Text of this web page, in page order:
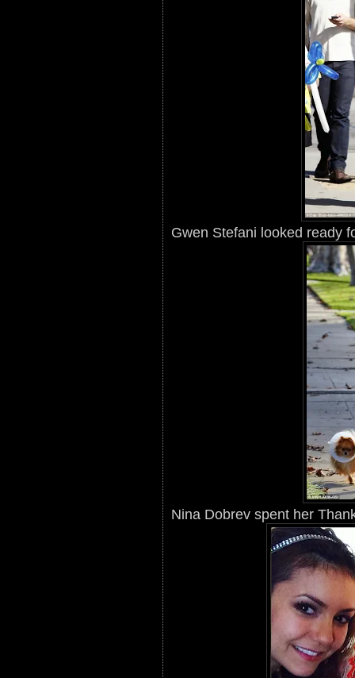
Gwen Stefani looked ready
Nina Dobrev spent her